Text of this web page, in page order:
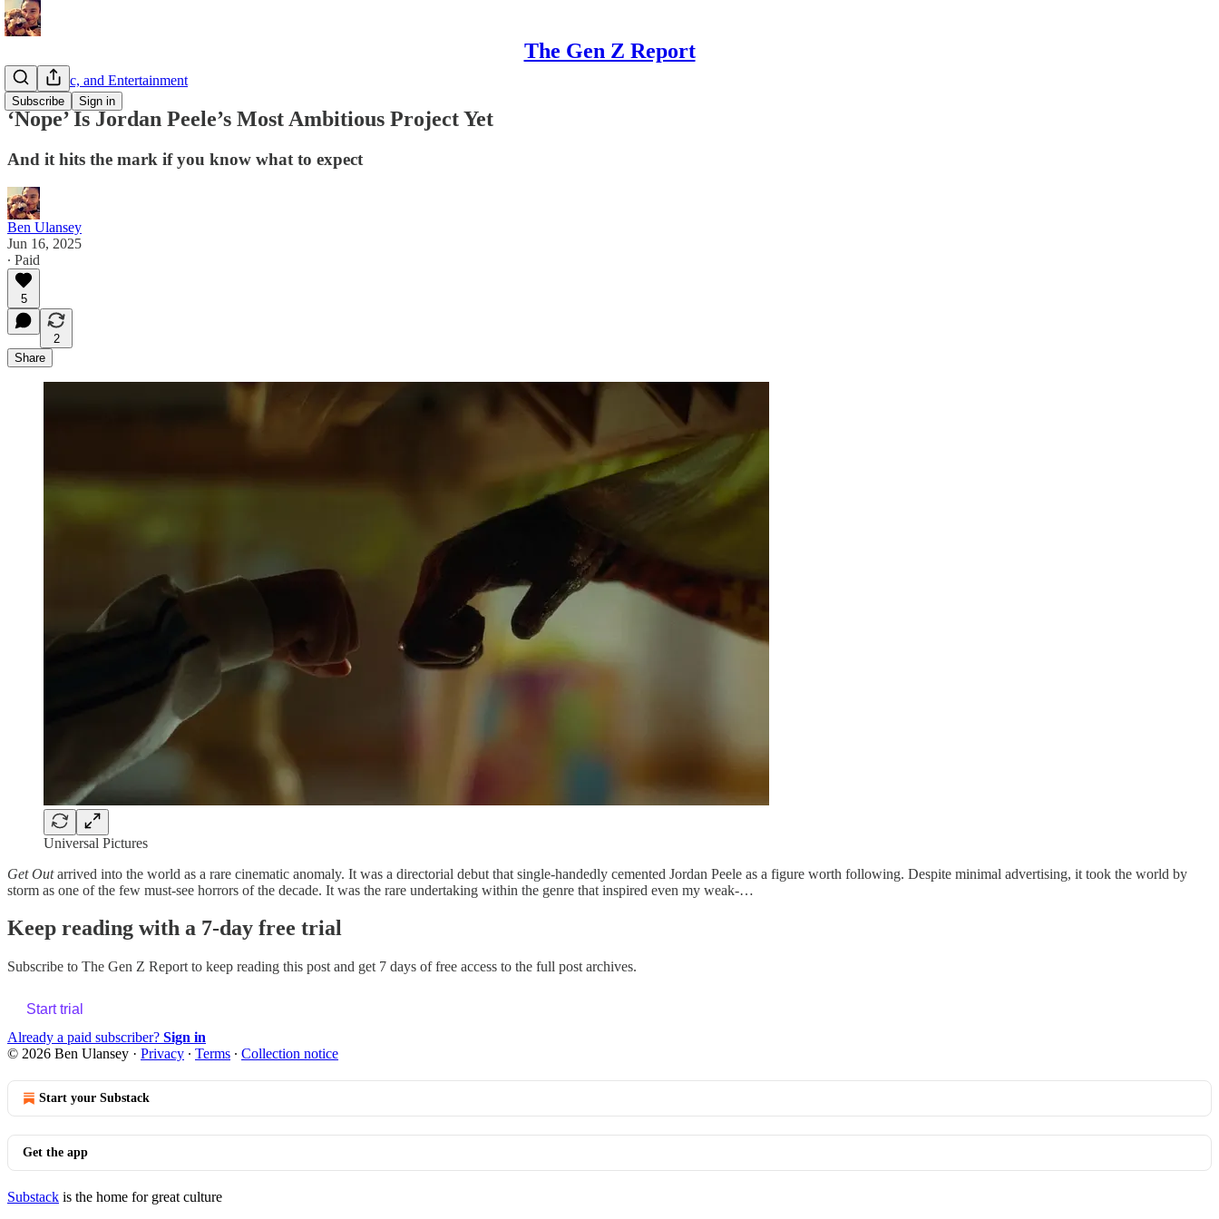
The Gen Z Report
Subscribe Sign in
Film, Music, and Entertainment
‘Nope’ Is Jordan Peele’s Most Ambitious Project Yet
And it hits the mark if you know what to expect
Ben Ulansey
Jun 16, 2025
∙ Paid
5
2
Share
Universal Pictures
Get Outarrived into the world as a rare cinematic anomaly. It was a directorial debut that single-handedly cemented Jordan Peele as a figure worth following. Despite minimal advertising, it took the world by
storm as one of the few must-see horrors of the decade. It was the rare undertaking within the genre that inspired even my weak-…
Keep reading with a 7-day free trial
Subscribe to The Gen Z Report to keep reading this post and get 7 days of free access to the full post archives.
Start trial
Already a paid subscriber? Sign in
© 2026 Ben Ulansey · Privacy ∙ Terms ∙ Collection notice
Start your Substack
Get the app
Substack is the home for great culture